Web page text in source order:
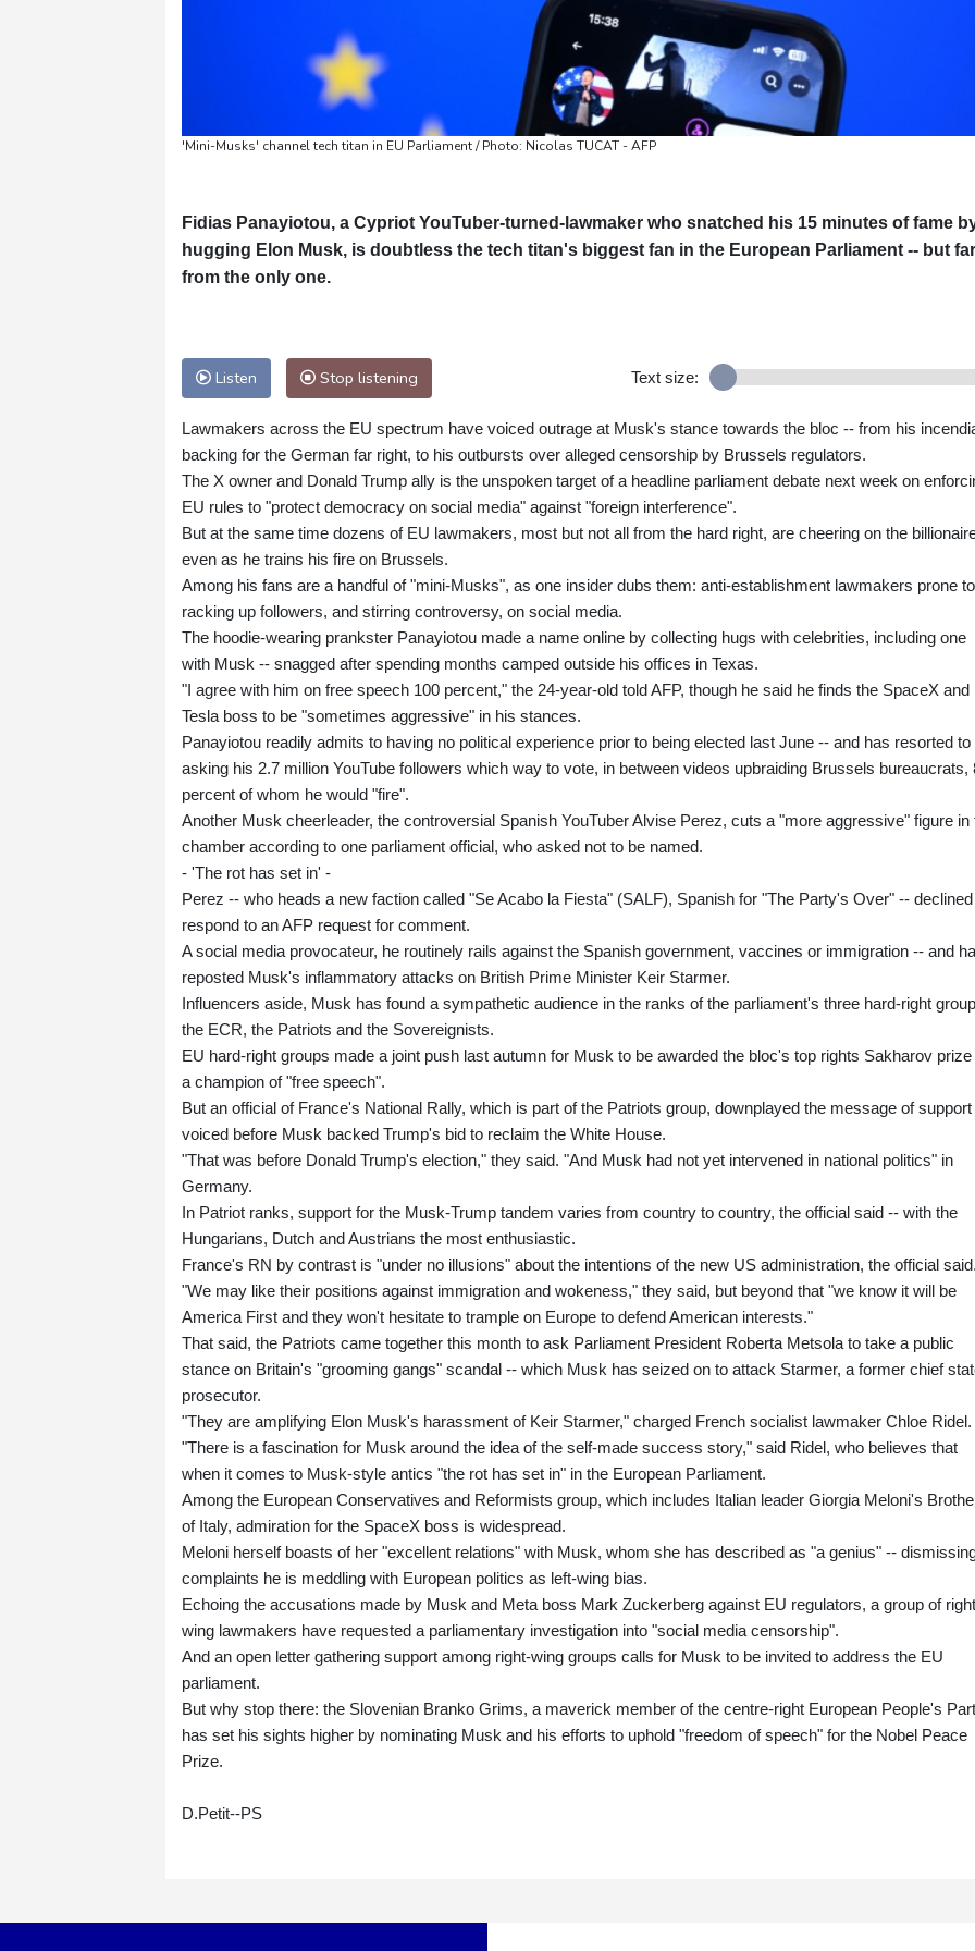
'Mini-Musks' channel tech titan in EU Parliament / Photo: Nicolas TUCAT - AFP
Fidias Panayiotou, a Cypriot YouTuber-turned-lawmaker who snatched his 15 minutes of fame
hugging Elon Musk, is doubtless the tech titan's biggest fan in the European Parliament -- but far
from the only one.
Listen Stop listening Text size:
Lawmakers across the EU spectrum have voiced outrage at Musk's stance towards the bloc -- from his
backing for the German far right, to his outbursts over alleged censorship by Brussels regulators.
The X owner and Donald Trump ally is the unspoken target of a headline parliament debate next week on
EU rules to "protect democracy on social media" against "foreign interference".
But at the same time dozens of EU lawmakers, most but not all from the hard right, are cheering on the
even as he trains his fire on Brussels.
Among his fans are a handful of "mini-Musks", as one insider dubs them: anti-establishment lawmakers prone to
racking up followers, and stirring controversy, on social media.
The hoodie-wearing prankster Panayiotou made a name online by collecting hugs with celebrities, including one
with Musk -- snagged after spending months camped outside his offices in Texas.
"I agree with him on free speech 100 percent," the 24-year-old told AFP, though he said he finds the SpaceX and
Tesla boss to be "sometimes aggressive" in his stances.
Panayiotou readily admits to having no political experience prior to being elected last June -- and has resorted to
asking his 2.7 million YouTube followers which way to vote, in between videos upbraiding Brussels bureaucrats,
percent of whom he would "fire".
Another Musk cheerleader, the controversial Spanish YouTuber Alvise Perez, cuts a "more aggressive" figure in
chamber according to one parliament official, who asked not to be named.
- 'The rot has set in' -
Perez -- who heads a new faction called "Se Acabo la Fiesta" (SALF), Spanish for "The Party's Over" --
respond to an AFP request for comment.
A social media provocateur, he routinely rails against the Spanish government, vaccines or immigration -- and
reposted Musk's inflammatory attacks on British Prime Minister Keir Starmer.
Influencers aside, Musk has found a sympathetic audience in the ranks of the parliament's three hard-right
the ECR, the Patriots and the Sovereignists.
EU hard-right groups made a joint push last autumn for Musk to be awarded the bloc's top rights Sakharov prize
a champion of "free speech".
But an official of France's National Rally, which is part of the Patriots group, downplayed the message of support
voiced before Musk backed Trump's bid to reclaim the White House.
"That was before Donald Trump's election," they said. "And Musk had not yet intervened in national politics" in
Germany.
In Patriot ranks, support for the Musk-Trump tandem varies from country to country, the official said -- with the
Hungarians, Dutch and Austrians the most enthusiastic.
France's RN by contrast is "under no illusions" about the intentions of the new US administration, the official said.
"We may like their positions against immigration and wokeness," they said, but beyond that "we know it will be
America First and they won't hesitate to trample on Europe to defend American interests."
That said, the Patriots came together this month to ask Parliament President Roberta Metsola to take a public
stance on Britain's "grooming gangs" scandal -- which Musk has seized on to attack Starmer, a former chief
prosecutor.
"They are amplifying Elon Musk's harassment of Keir Starmer," charged French socialist lawmaker Chloe Ridel.
"There is a fascination for Musk around the idea of the self-made success story," said Ridel, who believes that
when it comes to Musk-style antics "the rot has set in" in the European Parliament.
Among the European Conservatives and Reformists group, which includes Italian leader Giorgia Meloni's
of Italy, admiration for the SpaceX boss is widespread.
Meloni herself boasts of her "excellent relations" with Musk, whom she has described as "a genius" --
complaints he is meddling with European politics as left-wing bias.
Echoing the accusations made by Musk and Meta boss Mark Zuckerberg against EU regulators, a group of
wing lawmakers have requested a parliamentary investigation into "social media censorship".
And an open letter gathering support among right-wing groups calls for Musk to be invited to address the EU
parliament.
But why stop there: the Slovenian Branko Grims, a maverick member of the centre-right European People's
has set his sights higher by nominating Musk and his efforts to uphold "freedom of speech" for the Nobel Peace
Prize.
D.Petit--PS